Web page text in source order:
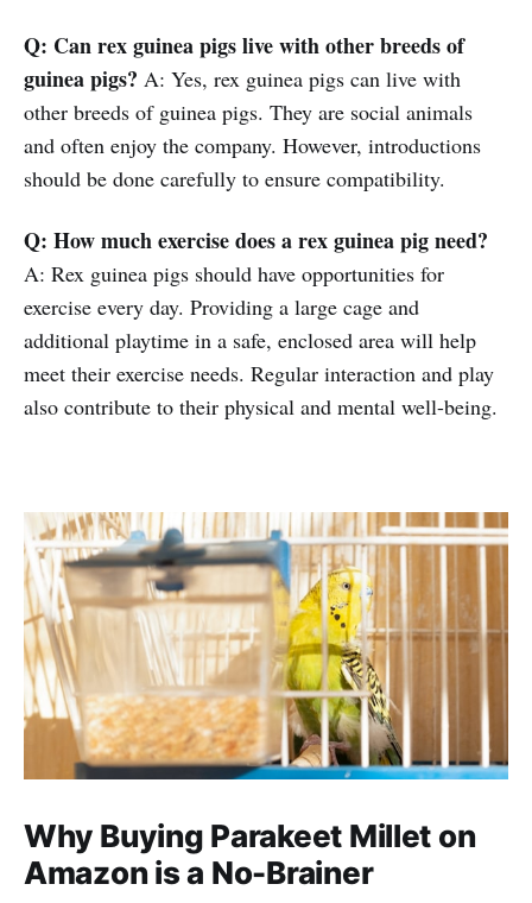
Q: Can rex guinea pigs live with other breeds of
guinea pigs? A: Yes, rex guinea pigs can live with
other breeds of guinea pigs. They are social animals
and often enjoy the company. However, introductions
should be done carefully to ensure compatibility.
Q: How much exercise does a rex guinea pig need?
A: Rex guinea pigs should have opportunities for
exercise every day. Providing a large cage and
additional playtime in a safe, enclosed area will help
meet their exercise needs. Regular interaction and play
also contribute to their physical and mental well-being.
Why Buying Parakeet Millet on
Amazon is a No-Brainer